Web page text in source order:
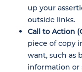
up your
outside links.
Call to Action
piece of copy
want, such as
information or